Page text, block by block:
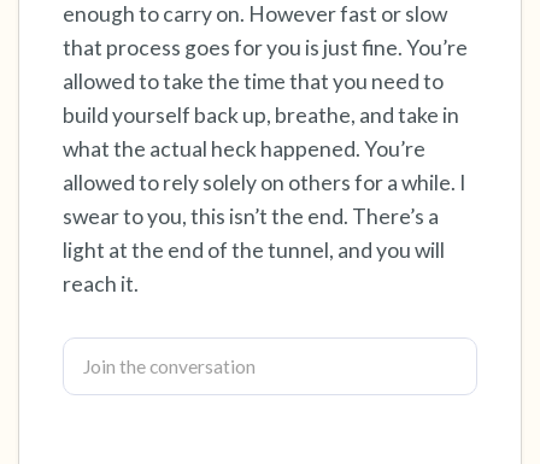
enough to carry on. However fast or slow
that process goes for you is just fine. You’re
allowed to take the time that you need to
build yourself back up, breathe, and take in
what the actual heck happened. You’re
allowed to rely solely on others for a while. I
swear to you, this isn’t the end. There’s a
light at the end of the tunnel, and you will
reach it.
that you can touch?)
3 – things you can hear
2 – things you can smell
1 – thing you like about yourself.
Take a deep breath to end.